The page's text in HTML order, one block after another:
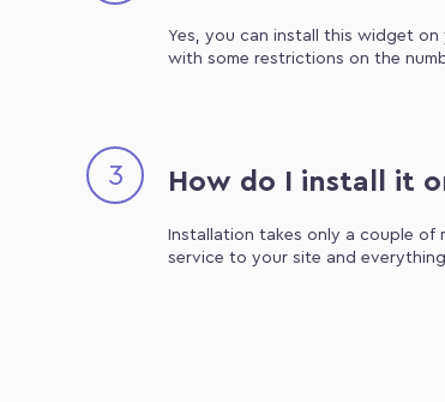
Yes, you can install this widget
with some restrictions on the
3 How do I install it
Installation takes only a couple
service to your site and